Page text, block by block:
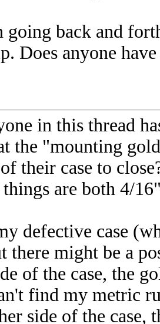
going back and
Does anyone
in this thread
the "mounting
their case to
are both 4/
defective case
there might be a
of the case, the
find my metric
side of the case,